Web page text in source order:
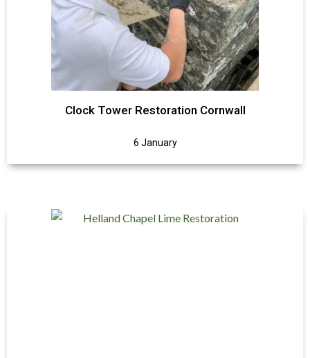
Clock Tower Restoration Cornwall
6 January